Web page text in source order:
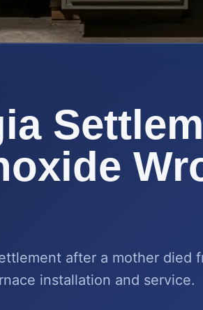
after a mother died
installation and service.